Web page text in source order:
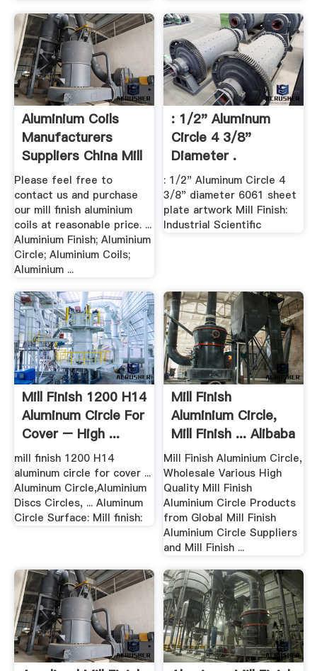
Aluminium Coils
Manufacturers
Suppliers China Mill
...
Please feel free to
contact us and purchase
our mill finish aluminium
coils at reasonable price. ...
Aluminium Finish; Aluminium
Circle; Aluminium Coils;
Aluminium ...
: 1/2" Aluminum
Circle 4 3/8"
Diameter .
: 1/2" Aluminum Circle 4
3/8" diameter 6061 sheet
plate artwork Mill Finish:
Industrial Scientific
Mill Finish 1200 H14
Aluminum Circle For
Cover – High ...
mill finish 1200 H14
aluminum circle for cover ...
Aluminum Circle,Aluminium
Discs Circles, ... Aluminum
Circle Surface: Mill finish:
Mill Finish
Aluminium Circle,
Mill Finish ... Alibaba
Mill Finish Aluminium Circle,
Wholesale Various High
Quality Mill Finish
Aluminium Circle Products
from Global Mill Finish
Aluminium Circle Suppliers
and Mill Finish ...